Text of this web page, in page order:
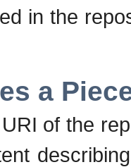
in the
a
of the